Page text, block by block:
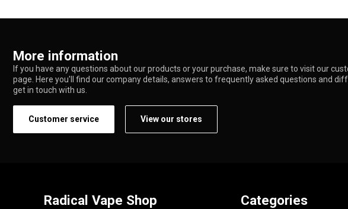
More information
If you have any questions about our products or your purchase, make sure to visit our
page. Here you'll find our company details, answers to frequently asked questions and
get in touch with us.
Customer service View our stores
Radical Vape Shop Categories